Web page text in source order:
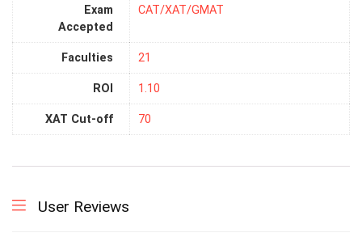
Exam
Accepted
CAT/XAT/GMAT
Faculties 21
ROI 1.10
XAT Cut-off 70
User Reviews